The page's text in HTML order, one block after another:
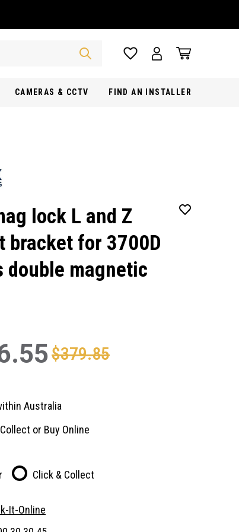
CAMERAS & CCTV FIND AN INSTALLER
lock L and Z
bracket for 3700D
double magnetic
$379.85
Australia
or Buy Online
Click & Collect
It-Online